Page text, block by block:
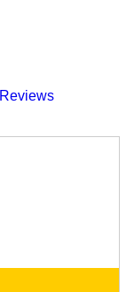
Reviews